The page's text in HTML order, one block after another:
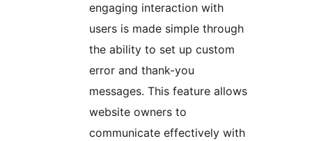
engaging interaction with
users is made simple through
the ability to set up custom
error and thank-you
messages. This feature allows
website owners to
communicate effectively with